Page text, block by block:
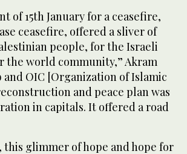
of 15th January for a ceasefire,
ceasefire, offered a sliver of
people, for the Israeli
the world community,” Akram
and OIC [Organization of Islamic
and peace plan was
in capitals. It offered a road
this glimmer of hope and hope for